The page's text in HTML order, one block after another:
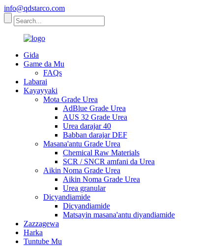
info@qdstarco.com
Gida
Game da Mu
FAQs
Labarai
Kayayyaki
Mota Grade Urea
AdBlue Grade Urea
AUS 32 Grade Urea
Urea darajar 40
Babban darajar DEF
Masana'antu Grade Urea
Chemical Raw Materials
SCR / SNCR amfani da Urea
Aikin Noma Grade Urea
Aikin Noma Grade Urea
Urea granular
Dicyandiamide
Dicyandiamide
Matsayin masana'antu diyandiamide
Zazzagewa
Harka
Tuntube Mu